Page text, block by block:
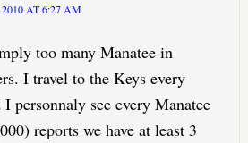
AT 6:27 AM
too many Manatee in
I travel to the Keys every
I personnaly see every Manatee
reports we have at least 3